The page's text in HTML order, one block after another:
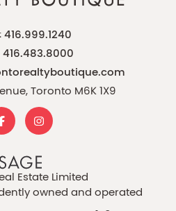
416.999.1240
416.483.8000
Toronto M6K 1X9
Estate Limited
owned and operated